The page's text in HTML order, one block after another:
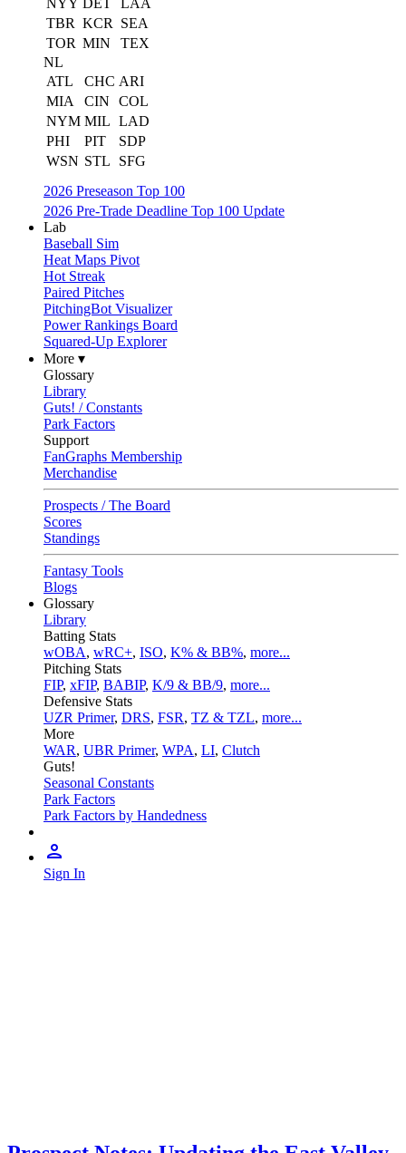
NYY DET
LAA
TBR KCR
SEA
TOR MIN
TEX
NL
ATL
CHC ARI
MIA
CIN
COL
NYM MIL LAD
PHI
PIT
SDP
WSN STL
SFG
2026 Preseason Top 100
2026 Pre-Trade Deadline Top 100 Update
Lab
Baseball Sim
Heat Maps Pivot
Hot Streak
Paired Pitches
PitchingBot Visualizer
Power Rankings Board
Squared-Up Explorer
More ▾
Glossary
Library
Guts! / Constants
Park Factors
Support
FanGraphs Membership
Merchandise
Prospects / The Board
Scores
Standings
Fantasy Tools
Blogs
Glossary
Library
Batting Stats
wOBA, wRC+, ISO, K% & BB%, more...
Pitching Stats
FIP, xFIP, BABIP, K/9 & BB/9, more...
Defensive Stats
UZR Primer, DRS, FSR, TZ & TZL, more...
More
WAR, UBR Primer, WPA, LI, Clutch
Guts!
Seasonal Constants
Park Factors
Park Factors by Handedness
Sign In